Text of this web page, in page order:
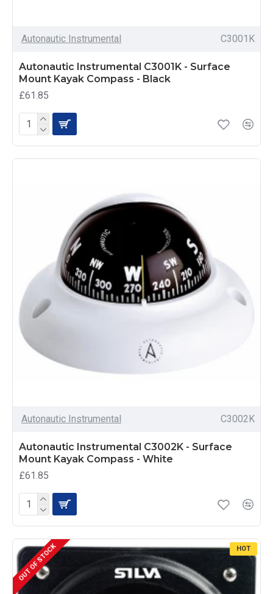
Autonautic Instrumental C3001K
Autonautic Instrumental C3001K - Surface
Mount Kayak Compass - Black
£61.85
Autonautic Instrumental C3002K
Autonautic Instrumental C3002K - Surface
Mount Kayak Compass - White
£61.85
HOT
OUT OF STOCK